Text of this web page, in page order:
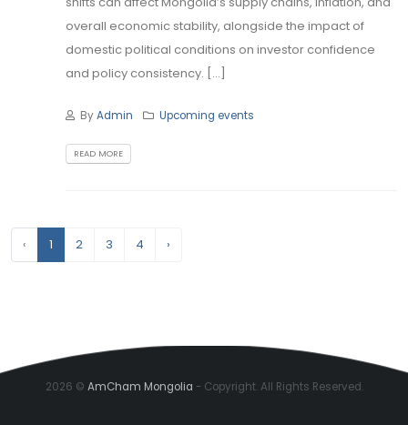
overall economic stability, alongside the impact of
domestic political conditions on investor confidence
and policy consistency. [...]
ByAdmin Upcoming events
READ MORE
‹ 1 2 3 4 ›
2026 © AmCham Mongolia - Copyright. All Rights Reserved.